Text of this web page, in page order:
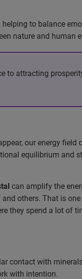
to balance
nature and human
to attracting
our energy field
equilibrium and
can amplify the
others. That is
they spend a lot of
contact with
with intention.